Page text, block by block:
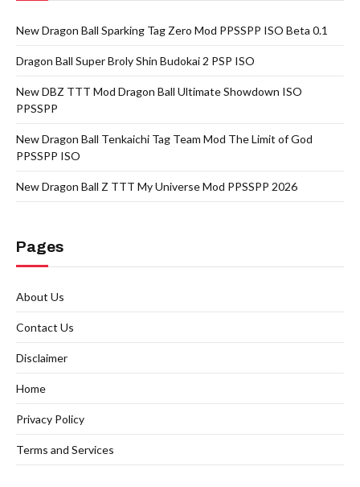
New Dragon Ball Sparking Tag Zero Mod PPSSPP ISO Beta 0.1
Dragon Ball Super Broly Shin Budokai 2 PSP ISO
New DBZ TTT Mod Dragon Ball Ultimate Showdown ISO
PPSSPP
New Dragon Ball Tenkaichi Tag Team Mod The Limit of God
PPSSPP ISO
New Dragon Ball Z TTT My Universe Mod PPSSPP 2026
Pages
About Us
Contact Us
Disclaimer
Home
Privacy Policy
Terms and Services